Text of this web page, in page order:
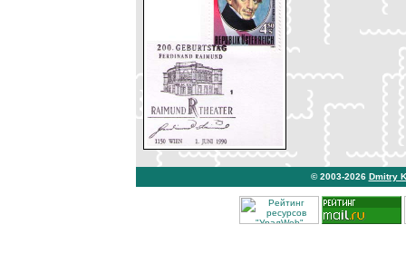
© 2003-2026 Dmitry